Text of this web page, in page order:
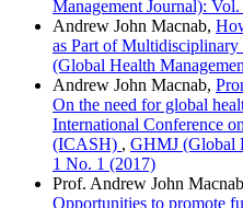
Management Journal):
Andrew John Macnab,
as Part of Multidisciplinary
(Global Health
Andrew John Macnab,
On the need for global
International Conference
(ICASH) , GHMJ (Global
1 No. 1 (2017)
Prof. Andrew John
Opportunities to promote